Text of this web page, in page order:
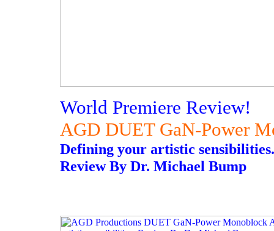
World Premiere Review!
AGD DUET GaN-Power
Defining your artistic sensibilities.
Review By Dr. Michael Bump